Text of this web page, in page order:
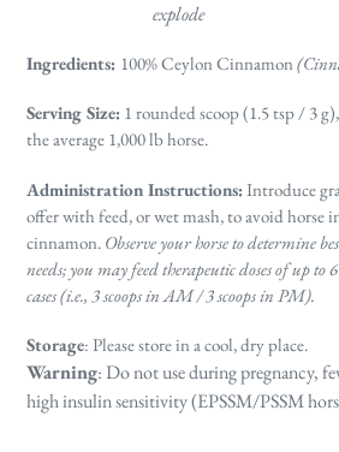
explode
Ingredients: 100% Ceylon Cinnamon
Serving Size: 1 rounded scoop (1.5 tsp / 3
the average 1,000 lb horse.
Administration Instructions:Introduce
offer with feed, or wet mash, to avoid horse
cinnamon. Observe your horse to determine
needs; you may feed therapeutic doses of up to
cases (i.e., 3 scoops in AM / 3 scoops in PM).
Storage: Please store in a cool, dry place.
Warning: Do not use during pregnancy,
high insulin sensitivity (EPSSM/PSSM